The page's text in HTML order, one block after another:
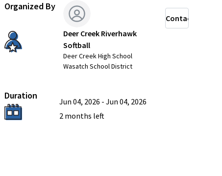
Organized By
Deer Creek Riverhawk
Softball
Deer Creek High School
Wasatch School District
Contact
Duration
Jun 04, 2026 -Jun 04, 2026
2 months left